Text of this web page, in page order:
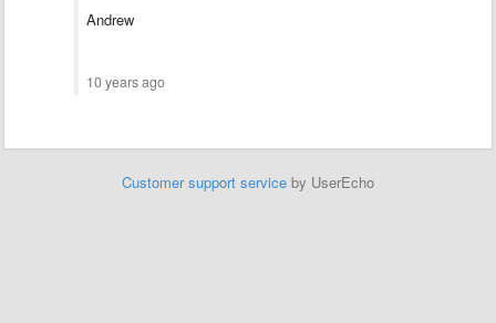
Andrew
10 years ago
Customer support service by UserEcho